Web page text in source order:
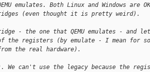
emulates. Both Linux and Windows are
(even thought it is pretty weird).
- the one that QEMU emulates - and
registers (by emulate - I mean for
the real hardware).
can't use the legacy because the